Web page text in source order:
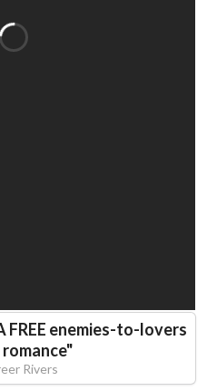
FREE enemies-to-lovers
"
Rivers